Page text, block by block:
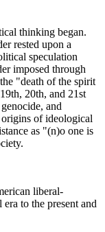
thinking began.
rested upon a
speculation
imposed through
"death of the spirit
20th, and 21st
and
of ideological
as "(n)o one is
liberal-
to the present and